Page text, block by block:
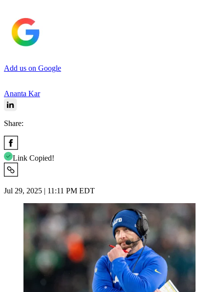
Add us on Google
Ananta Kar
Share:
Link Copied!
Jul 29, 2025 | 11:11 PM EDT